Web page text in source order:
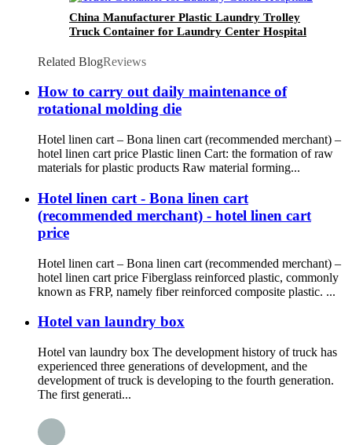
China Manufacturer Plastic Laundry Trolley
Truck Container for Laundry Center Hospital
Related BlogReviews
How to carry out daily maintenance of
rotational molding die
Hotel linen cart – Bona linen cart (recommended merchant) –
hotel linen cart price Plastic linen Cart: the formation of raw
materials for plastic products Raw material forming...
Hotel linen cart - Bona linen cart
(recommended merchant) - hotel linen cart
price
Hotel linen cart – Bona linen cart (recommended merchant) –
hotel linen cart price Fiberglass reinforced plastic, commonly
known as FRP, namely fiber reinforced composite plastic. ...
Hotel van laundry box
Hotel van laundry box The development history of truck has
experienced three generations of development, and the
development of truck is developing to the fourth generation.
The first generati...